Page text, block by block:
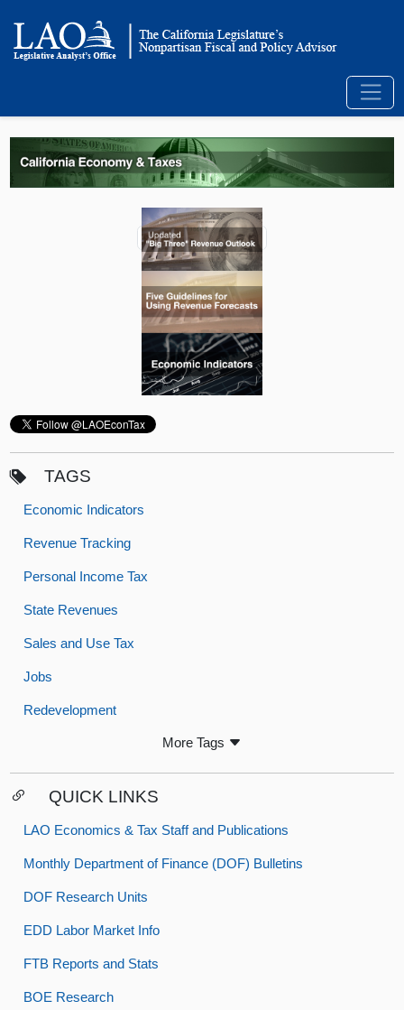
TAGS
Economic Indicators
Revenue Tracking
Personal Income Tax
State Revenues
Sales and Use Tax
Jobs
Redevelopment
More Tags
QUICK LINKS
LAO Economics & Tax Staff and Publications
Monthly Department of Finance (DOF) Bulletins
DOF Research Units
EDD Labor Market Info
FTB Reports and Stats
BOE Research